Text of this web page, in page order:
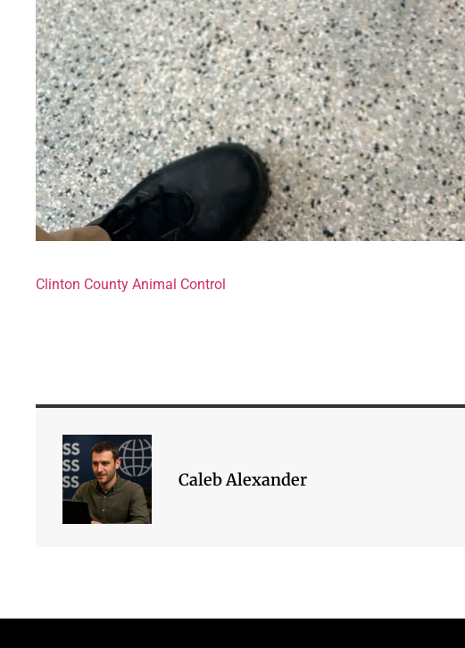
Clinton County Animal Control
Caleb Alexander